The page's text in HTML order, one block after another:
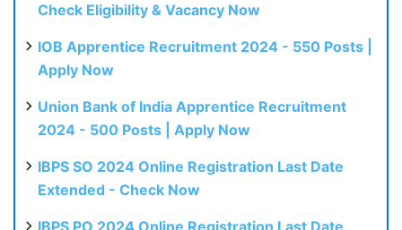
Check Eligibility & Vacancy Now
IOB Apprentice Recruitment 2024 - 550 Posts |
Apply Now
Union Bank of India Apprentice Recruitment
2024 - 500 Posts | Apply Now
IBPS SO 2024 Online Registration Last Date
Extended - Check Now